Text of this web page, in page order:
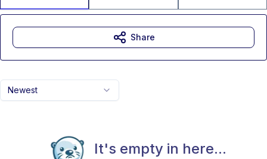
Newest
It's empty in here...
Share